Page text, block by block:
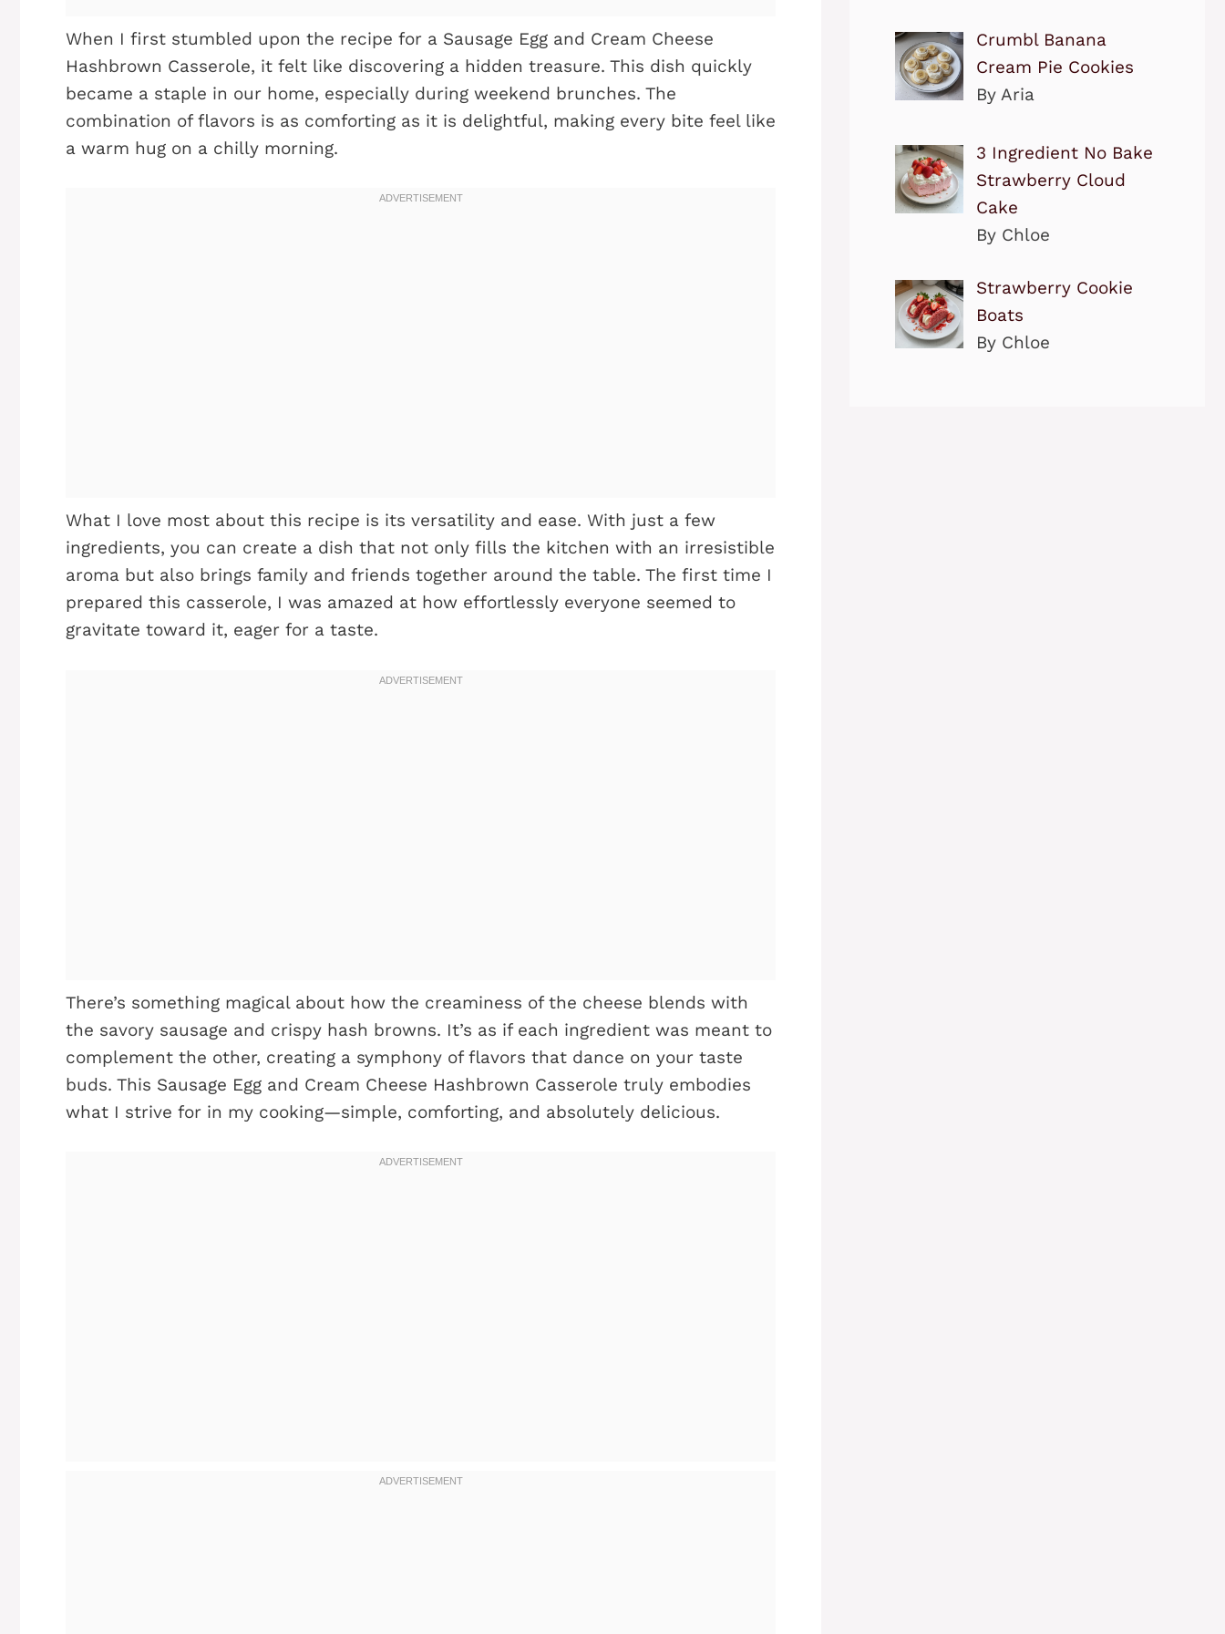
When I first stumbled upon the recipe for a Sausage Egg and Cream Cheese
Hashbrown Casserole, it felt like discovering a hidden treasure. This dish quickly
became a staple in our home, especially during weekend brunches. The
combination of flavors is as comforting as it is delightful, making every bite feel like
a warm hug on a chilly morning.
What I love most about this recipe is its versatility and ease. With just a few
ingredients, you can create a dish that not only fills the kitchen with an irresistible
aroma but also brings family and friends together around the table. The first time I
prepared this casserole, I was amazed at how effortlessly everyone seemed to
gravitate toward it, eager for a taste.
There’s something magical about how the creaminess of the cheese blends with
the savory sausage and crispy hash browns. It’s as if each ingredient was meant to
complement the other, creating a symphony of flavors that dance on your taste
buds. This Sausage Egg and Cream Cheese Hashbrown Casserole truly embodies
what I strive for in my cooking—simple, comforting, and absolutely delicious.
Crumbl Banana
Cream Pie Cookies
By Aria
3 Ingredient No Bake
Strawberry Cloud
Cake
By Chloe
Strawberry Cookie
Boats
By Chloe